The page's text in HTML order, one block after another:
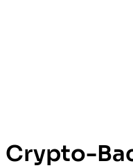
Crypto-